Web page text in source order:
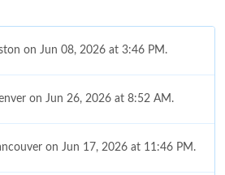
on Jun 08, 2026 at 3:46 PM.
on Jun 26, 2026 at 8:52 AM.
on Jun 17, 2026 at 11:46 PM.